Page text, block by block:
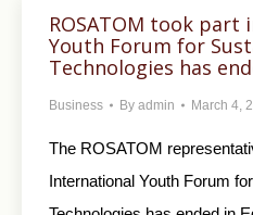
ROSATOM took
Youth Forum for
Technologies has
Business By admin March 4,
The ROSATOM
International Youth Forum